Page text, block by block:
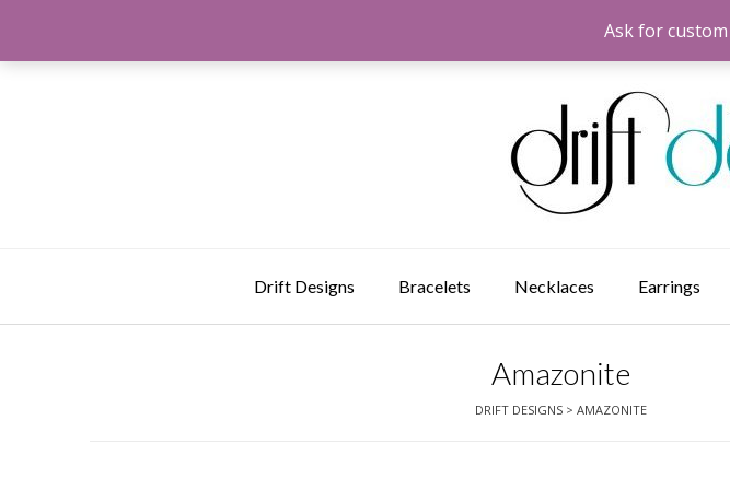
content
Drift Designs Bracelets Necklaces Earrings
Amazonite
DRIFT DESIGNS >AMAZONITE
Ask for